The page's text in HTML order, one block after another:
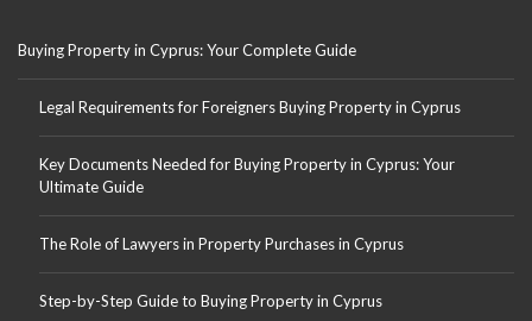
Buying Property in Cyprus: Your Complete Guide
Legal Requirements for Foreigners Buying Property in Cyprus
Key Documents Needed for Buying Property in Cyprus: Your
Ultimate Guide
The Role of Lawyers in Property Purchases in Cyprus
Step-by-Step Guide to Buying Property in Cyprus